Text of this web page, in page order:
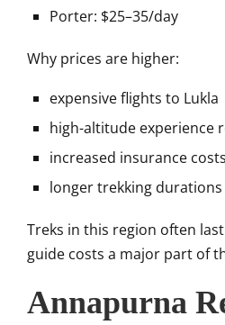
Porter: $25–35/day
Why prices are higher:
expensive flights to Lukla
high-altitude experience
increased insurance costs
longer trekking durations
Treks in this region often
guide costs a major part of
Annapurna